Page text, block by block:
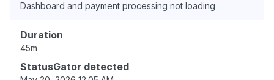
Dashboard and payment processing not loading
Duration
45m
StatusGator detected